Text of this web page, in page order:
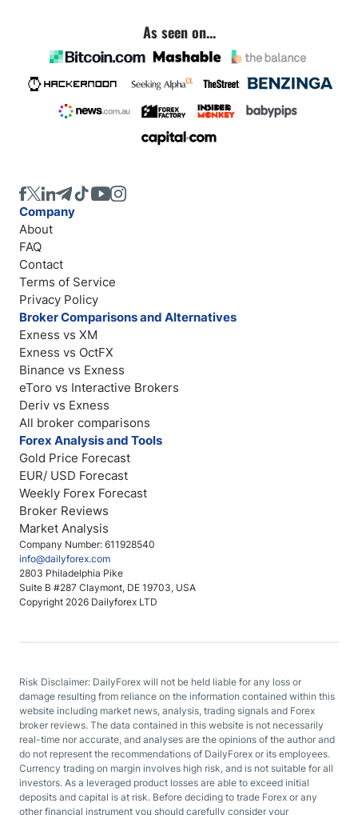
As seen on...
Company Number: 611928540
info@dailyforex.com
2803 Philadelphia Pike
Suite B #287 Claymont, DE 19703, USA
Copyright 2026 Dailyforex LTD
Company
About
FAQ
Contact
Terms of Service
Privacy Policy
Broker Comparisons and Alternatives
Exness vs XM
Exness vs OctFX
Binance vs Exness
eToro vs Interactive Brokers
Deriv vs Exness
All broker comparisons
Forex Analysis and Tools
Gold Price Forecast
EUR/ USD Forecast
Weekly Forex Forecast
Broker Reviews
Market Analysis
Risk Disclaimer: DailyForex will not be held liable for any loss or
damage resulting from reliance on the information contained within this
website including market news, analysis, trading signals and Forex
broker reviews. The data contained in this website is not necessarily
real-time nor accurate, and analyses are the opinions of the author and
do not represent the recommendations of DailyForex or its employees.
Currency trading on margin involves high risk, and is not suitable for all
investors. As a leveraged product losses are able to exceed initial
deposits and capital is at risk. Before deciding to trade Forex or any
other financial instrument you should carefully consider your